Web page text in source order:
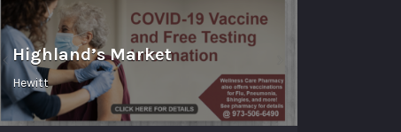
Highland’s Market
Hewitt